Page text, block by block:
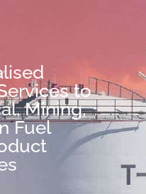
to
Mining,
Fuel